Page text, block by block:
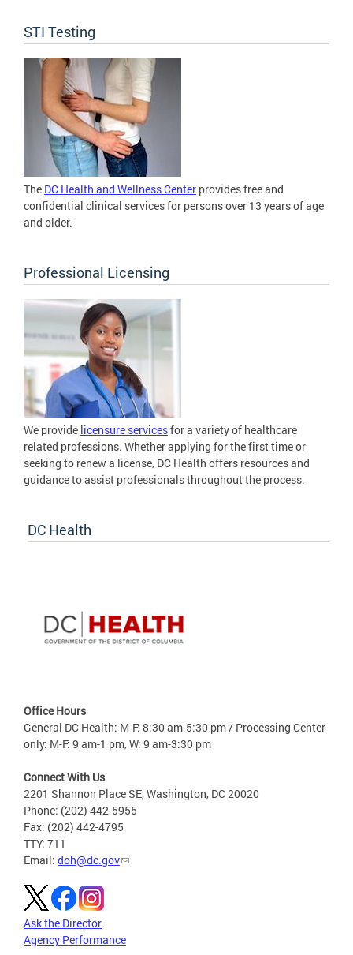
STI Testing
The DC Health and Wellness Center provides free and
confidential clinical services for persons over 13 years of age
and older.
Professional Licensing
We provide licensure servicesfor a variety of healthcare
related professions. Whether applying for the first time or
seeking to renew a license, DC Health offers resources and
guidance to assist professionals throughout the process.
DC Health
Office Hours
General DC Health: M-F: 8:30 am-5:30 pm / Processing Center
only: M-F: 9 am-1 pm, W: 9 am-3:30 pm
Connect With Us
2201 Shannon Place SE, Washington, DC 20020
Phone: (202) 442-5955
Fax: (202) 442-4795
TTY: 711
Email: doh@dc.gov
Ask the Director
Agency Performance